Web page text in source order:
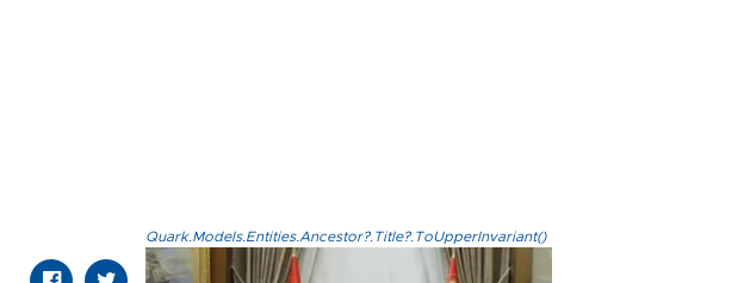
Quark.Models.Entities.Ancestor?.Title?.ToUpperInvariant()